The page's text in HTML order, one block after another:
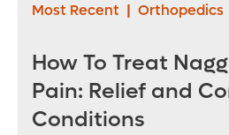
Most Recent | Orthopedics
How To Treat
Pain: Relief and
Conditions